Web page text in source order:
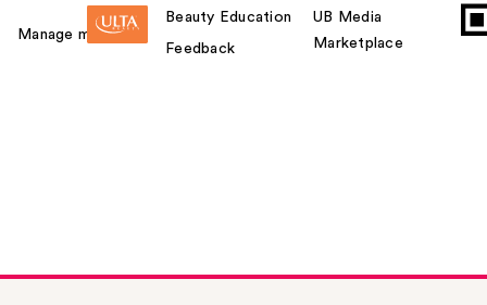
Manage my card
Beauty Education
Feedback
UB Media
Marketplace